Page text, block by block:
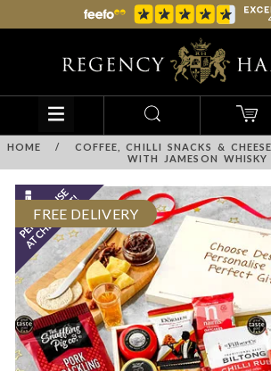
HOME /
COFFEE, CHILLI SNACKS &
WITH JAMESON WHISKY
FREE DELIVERY